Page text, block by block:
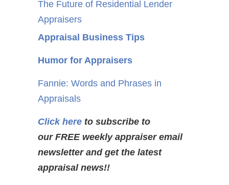
The Future of Residential Lender
Appraisers
Appraisal Business Tips
Humor for Appraisers
Fannie: Words and Phrases in
Appraisals
Click here to subscribe to
our FREE weekly appraiser email
newsletter and get the latest
appraisal news!!